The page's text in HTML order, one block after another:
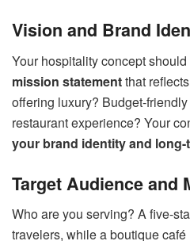
Vision and Brand
Your hospitality concept
mission statementthat
offering luxury? Budget-
restaurant experience? Your
your brand identity and long-
Target Audience and
Who are you serving? A five-
travelers, while a boutique